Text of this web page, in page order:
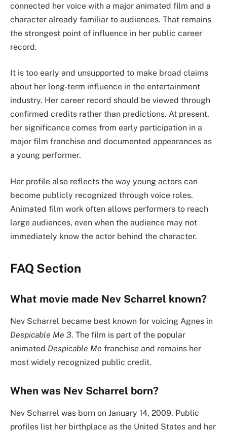
connected her voice with a major animated film and a
character already familiar to audiences. That remains
the strongest point of influence in her public career
record.
It is too early and unsupported to make broad claims
about her long-term influence in the entertainment
industry. Her career record should be viewed through
confirmed credits rather than predictions. At present,
her significance comes from early participation in a
major film franchise and documented appearances as
a young performer.
Her profile also reflects the way young actors can
become publicly recognized through voice roles.
Animated film work often allows performers to reach
large audiences, even when the audience may not
immediately know the actor behind the character.
FAQ Section
What movie made Nev Scharrel known?
Nev Scharrel became best known for voicing Agnes in
Despicable Me 3. The film is part of the popular
animated Despicable Me franchise and remains her
most widely recognized public credit.
When was Nev Scharrel born?
Nev Scharrel was born on January 14, 2009. Public
profiles list her birthplace as the United States and her